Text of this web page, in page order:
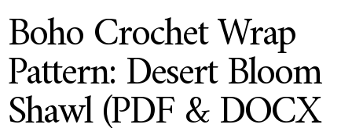
Boho Crochet Wrap
Pattern: Desert Bloom
Shawl (PDF & DOCX